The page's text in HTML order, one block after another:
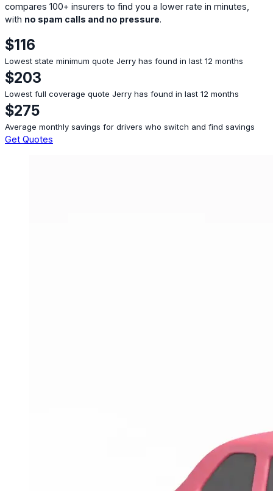
compares 100+ insurers to find you a lower rate in minutes,
with no spam calls and no pressure.
$116
Lowest state minimum quote Jerry has found in last 12 months
$203
Lowest full coverage quote Jerry has found in last 12 months
$275
Average monthly savings for drivers who switch and find savings
Get Quotes